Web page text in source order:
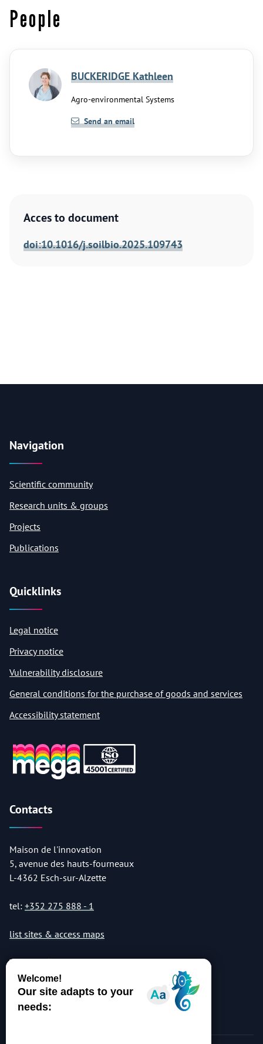
Acces to document
doi:10.1016/j.soilbio.2025.109743
People
BUCKERIDGE Kathleen
Agro-environmental Systems
Send an email
Navigation
Scientific community
Research units & groups
Projects
Publications
Quicklinks
Legal notice
Privacy notice
Vulnerability disclosure
General conditions for the purchase of goods and services
Accessibility statement
Contacts
Maison de l'innovation
5, avenue des hauts-fourneaux
L-4362 Esch-sur-Alzette
tel: +352 275 888 - 1
list sites & access maps